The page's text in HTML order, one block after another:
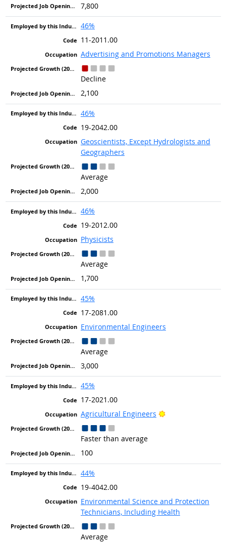
7,800
46%
11-2011.00
Advertising and Promotions Managers
Decline
2,100
46%
19-2042.00
Geoscientists, Except Hydrologists and
Geographers
Average
2,000
46%
19-2012.00
Physicists
Average
1,700
45%
17-2081.00
Environmental Engineers
Average
3,000
45%
17-2021.00
Agricultural Engineers
Bright Outlook
Faster than average
100
44%
19-4042.00
Environmental Science and Protection
Technicians, Including Health
Average